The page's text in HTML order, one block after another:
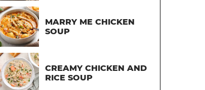
MARRY ME CHICKEN
SOUP
CREAMY CHICKEN AND
RICE SOUP